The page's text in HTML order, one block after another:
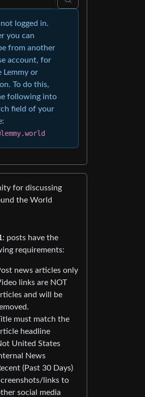
logged in.
you can
from another
account, for
Lemmy or
To do this,
following into
field of your
for discussing
the World
: posts have the
requirements:
news articles only
links are NOT
and will be
must match the
headline
United States
News
(Past 30 Days)
links to
social media